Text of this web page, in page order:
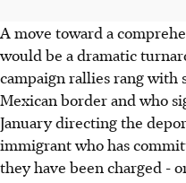
A move toward a
would be a dramatic
campaign rallies rang with
Mexican border and who
January directing the
immigrant who has
they have been charged -